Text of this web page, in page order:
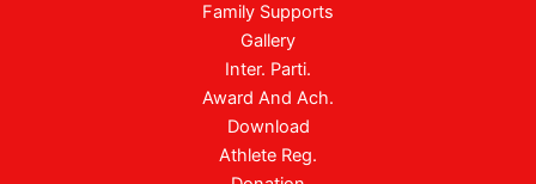
Family Supports
Gallery
Inter. Parti.
Award And Ach.
Download
Athlete Reg.